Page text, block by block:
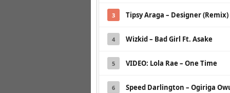
3 Tipsy Araga – Designer
4 Wizkid – Bad Girl Ft. Asake
5 VIDEO: Lola Rae – One Time
6 Speed Darlington – Ogiriga